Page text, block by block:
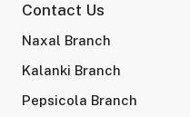
Contact Us
Naxal Branch
Kalanki Branch
Pepsicola Branch